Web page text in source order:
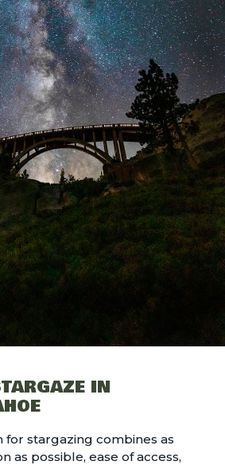
IN
for stargazing combines as
as possible, ease of access,